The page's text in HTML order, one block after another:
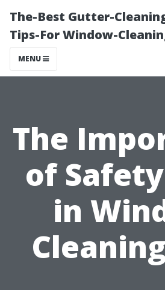
The-Best Gutter-
Tips-For Window-
MENU
The
of
in